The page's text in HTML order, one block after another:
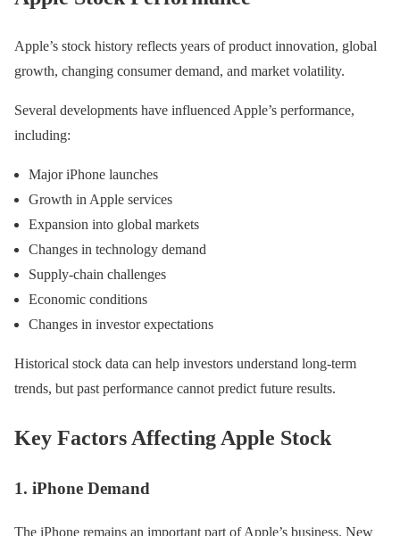
Apple’s stock history reflects years of product innovation, global
growth, changing consumer demand, and market volatility.
Several developments have influenced Apple’s performance,
including:
Major iPhone launches
Growth in Apple services
Expansion into global markets
Changes in technology demand
Supply-chain challenges
Economic conditions
Changes in investor expectations
Historical stock data can help investors understand long-term
trends, but past performance cannot predict future results.
Key Factors Affecting Apple Stock
1. iPhone Demand
The iPhone remains an important part of Apple’s business. New